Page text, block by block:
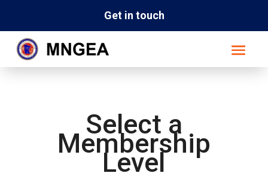
Get in touch
Select a
Membership
Level